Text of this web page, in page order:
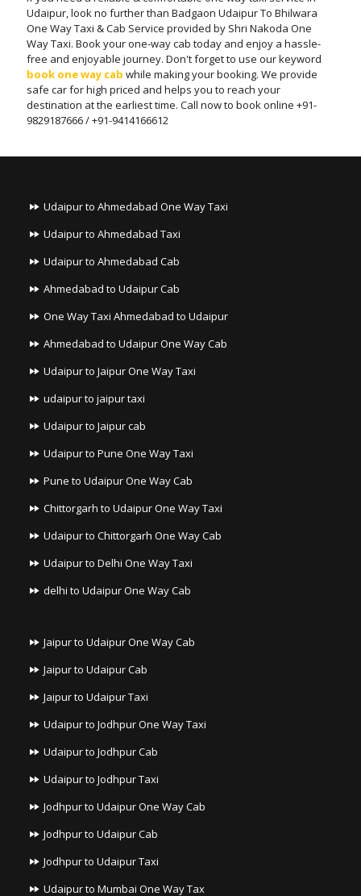
Udaipur, look no further than Badgaon Udaipur To Bhilwara
One Way Taxi & Cab Service provided by Shri Nakoda One
Way Taxi. Book your one-way cab today and enjoy a hassle-
free and enjoyable journey. Don't forget to use our keyword
book one way cab while making your booking. We provide
safe car for high priced and helps you to reach your
destination at the earliest time. Call now to book online +91-
9829187666 / +91-9414166612
Udaipur to Ahmedabad One Way Taxi
Udaipur to Ahmedabad Taxi
Udaipur to Ahmedabad Cab
Ahmedabad to Udaipur Cab
One Way Taxi Ahmedabad to Udaipur
Ahmedabad to Udaipur One Way Cab
Udaipur to Jaipur One Way Taxi
udaipur to jaipur taxi
Udaipur to Jaipur cab
Udaipur to Pune One Way Taxi
Pune to Udaipur One Way Cab
Chittorgarh to Udaipur One Way Taxi
Udaipur to Chittorgarh One Way Cab
Udaipur to Delhi One Way Taxi
delhi to Udaipur One Way Cab
Jaipur to Udaipur One Way Cab
Jaipur to Udaipur Cab
Jaipur to Udaipur Taxi
Udaipur to Jodhpur One Way Taxi
Udaipur to Jodhpur Cab
Udaipur to Jodhpur Taxi
Jodhpur to Udaipur One Way Cab
Jodhpur to Udaipur Cab
Jodhpur to Udaipur Taxi
Udaipur to Mumbai One Way Tax